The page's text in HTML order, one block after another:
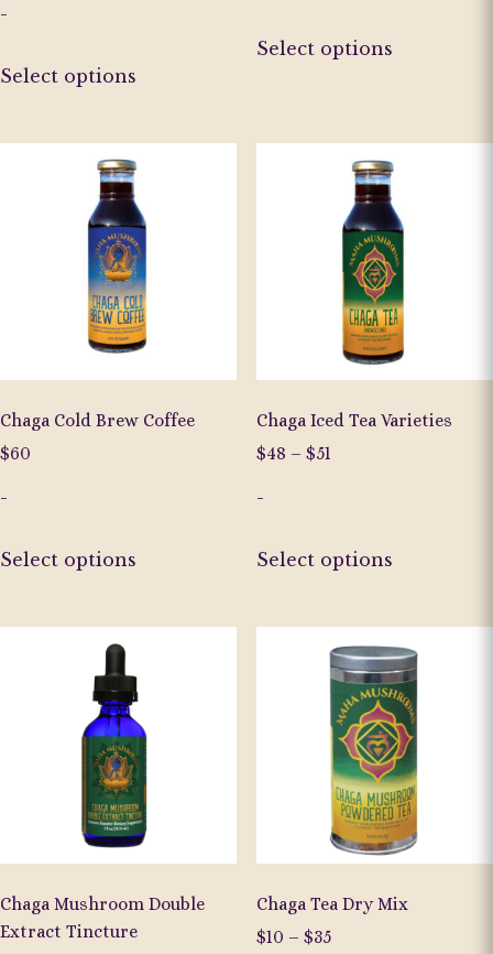
-
Select options
multiple
variants.
options
may
be
chosen
on
page
Select optionsproduct
variants.
The
options
may
be
chosen
on
the
product
Chaga Cold Brew Coffee
$60
-
Select options
multiple
The
options
may
be
chosen
on
the
product
page
Chaga Iced Tea Varieties
$48 – $51
-
Select optionsproduct
multiple
variants.
The
options
may
be
chosen
on
the
product
page
Chaga Mushroom Double
Extract Tincture
Chaga Tea Dry Mix
$10 – $35Price